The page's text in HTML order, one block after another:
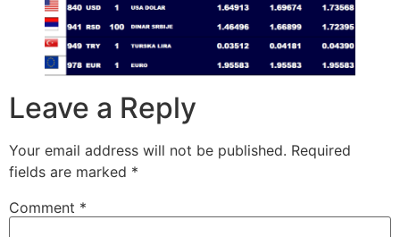
Leave a Reply
Your email address will not be published. Required
fields are marked *
Comment *